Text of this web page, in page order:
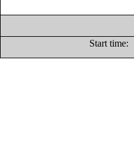
Start time: